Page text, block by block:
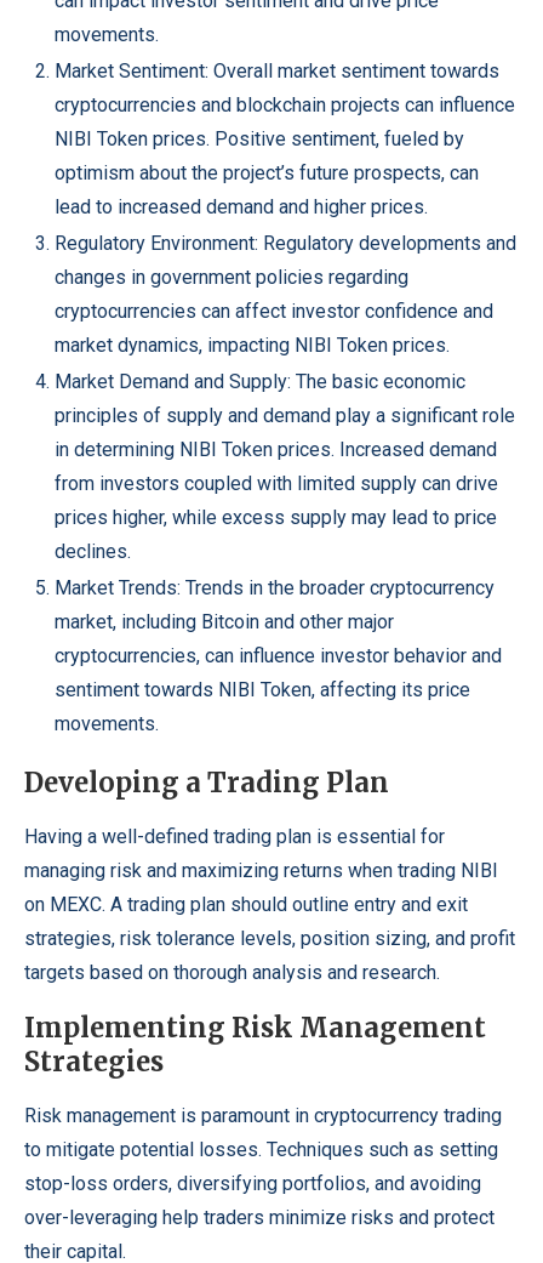
movements.
Market Sentiment: Overall market sentiment towards
cryptocurrencies and blockchain projects can influence
NIBI Token prices. Positive sentiment, fueled by
optimism about the project’s future prospects, can
lead to increased demand and higher prices.
Regulatory Environment: Regulatory developments and
changes in government policies regarding
cryptocurrencies can affect investor confidence and
market dynamics, impacting NIBI Token prices.
Market Demand and Supply: The basic economic
principles of supply and demand play a significant role
in determining NIBI Token prices. Increased demand
from investors coupled with limited supply can drive
prices higher, while excess supply may lead to price
declines.
Market Trends: Trends in the broader cryptocurrency
market, including Bitcoin and other major
cryptocurrencies, can influence investor behavior and
sentiment towards NIBI Token, affecting its price
movements.
Developing a Trading Plan
Having a well-defined trading plan is essential for
managing risk and maximizing returns when trading NIBI
on MEXC. A trading plan should outline entry and exit
strategies, risk tolerance levels, position sizing, and profit
targets based on thorough analysis and research.
Implementing Risk Management
Strategies
Risk management is paramount in cryptocurrency trading
to mitigate potential losses. Techniques such as setting
stop-loss orders, diversifying portfolios, and avoiding
over-leveraging help traders minimize risks and protect
their capital.